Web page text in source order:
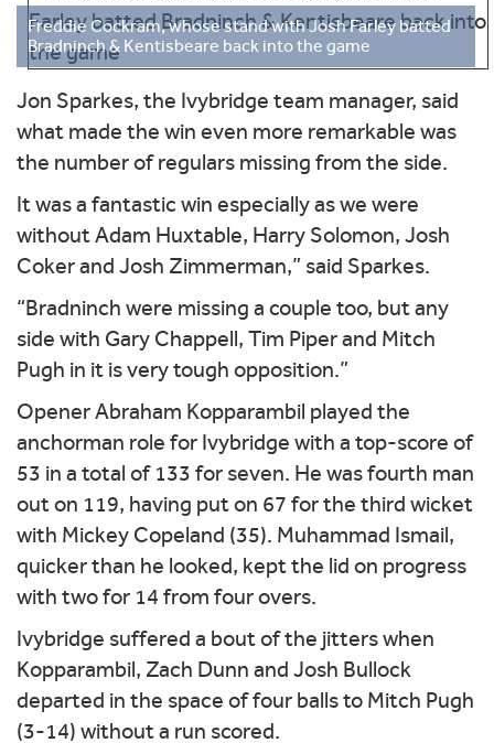
Freddie Cockram, whose stand with Josh Farley batted
Bradninch & Kentisbeare back into the game
Jon Sparkes, the Ivybridge team manager, said
what made the win even more remarkable was
the number of regulars missing from the side.
It was a fantastic win especially as we were
without Adam Huxtable, Harry Solomon, Josh
Coker and Josh Zimmerman,” said Sparkes.
“Bradninch were missing a couple too, but any
side with Gary Chappell, Tim Piper and Mitch
Pugh in it is very tough opposition.”
Opener Abraham Kopparambil played the
anchorman role for Ivybridge with a top-score of
53 in a total of 133 for seven. He was fourth man
out on 119, having put on 67 for the third wicket
with Mickey Copeland (35). Muhammad Ismail,
quicker than he looked, kept the lid on progress
with two for 14 from four overs.
Ivybridge suffered a bout of the jitters when
Kopparambil, Zach Dunn and Josh Bullock
departed in the space of four balls to Mitch Pugh
(3-14) without a run scored.